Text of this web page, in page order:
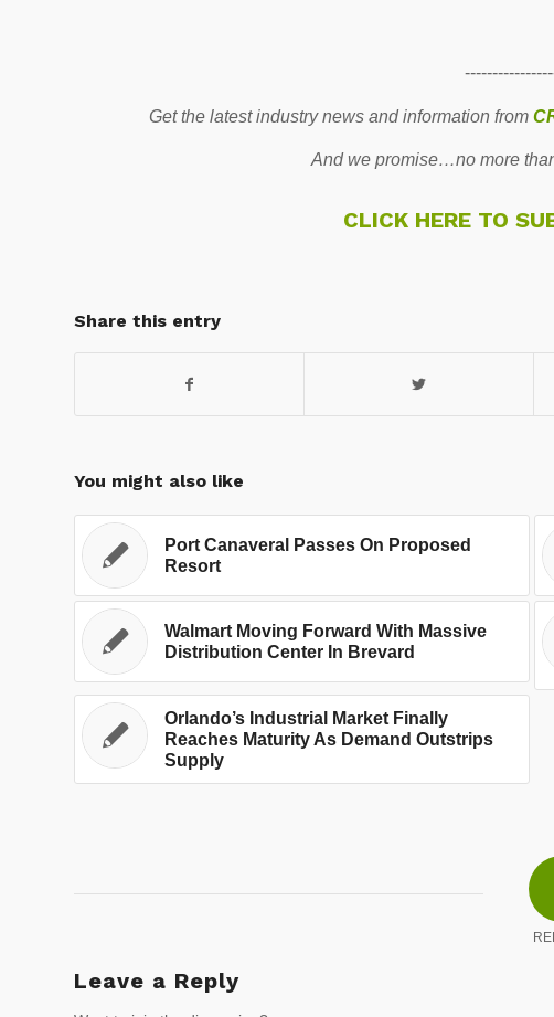
Get the latest industry news and information from
And we promise…no more
CLICK HERE TO
Share this entry
You might also like
Port Canaveral Passes On Proposed
Resort
Walmart Moving Forward With Massive
Distribution Center In Brevard
Orlando’s Industrial Market Finally
Reaches Maturity As Demand Outstrips
Supply
Leave a Reply